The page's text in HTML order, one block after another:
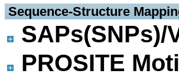
Sequence-Structure
SAPs(SNPs)/
PROSITE